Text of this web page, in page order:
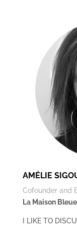
AMÉLIE
Cofounder and
La Maison Bleue
I LIKE TO